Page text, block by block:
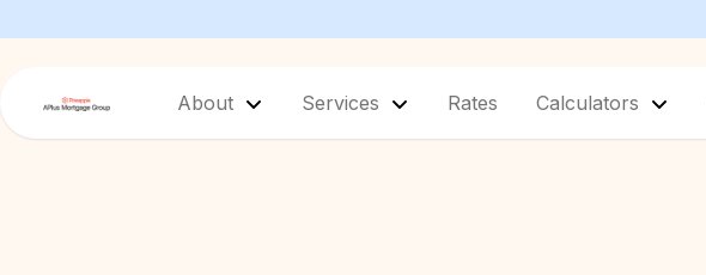
About Services Rates Calculators